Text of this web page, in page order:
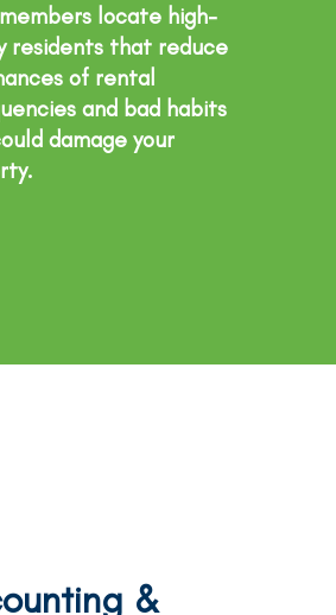
locate high-
residents that reduce
of rental
and bad habits
damage your
&